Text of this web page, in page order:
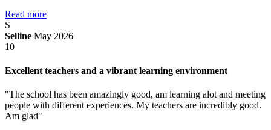
Read more
S
Selline May 2026
10
Excellent teachers and a vibrant learning environment
"The school has been amazingly good, am learning alot and meeting
people with different experiences. My teachers are incredibly good.
Am glad"